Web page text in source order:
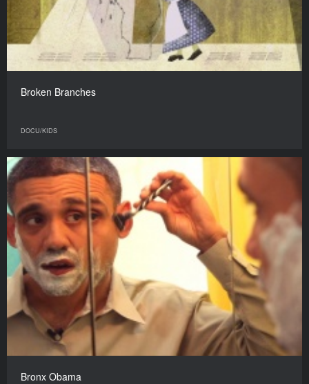
Broken Branches
DOCU/KIDS
Bronx Obama